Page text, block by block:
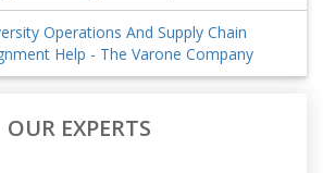
Operations And Supply Chain
Help - The Varone Company
OUR EXPERTS